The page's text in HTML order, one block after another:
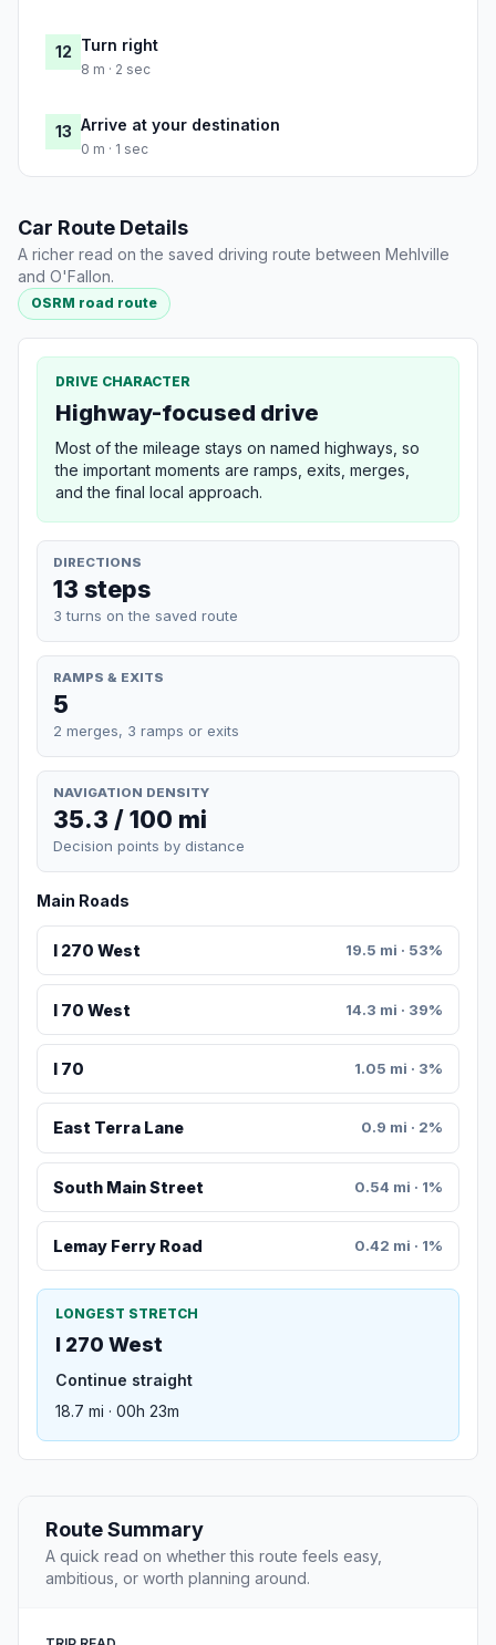
12 Turn right
8 m · 2 sec
13 Arrive at your destination
0 m · 1 sec
Car Route Details
A richer read on the saved driving route between Mehlville
and O'Fallon.
OSRM road route
DRIVE CHARACTER
Highway-focused drive
Most of the mileage stays on named highways, so
the important moments are ramps, exits, merges,
and the final local approach.
DIRECTIONS
13 steps
3 turns on the saved route
RAMPS & EXITS
5
2 merges, 3 ramps or exits
NAVIGATION DENSITY
35.3 / 100 mi
Decision points by distance
Main Roads
I 270 West 19.5 mi · 53%
I 70 West 14.3 mi · 39%
I 70 1.05 mi · 3%
East Terra Lane 0.9 mi · 2%
South Main Street 0.54 mi · 1%
Lemay Ferry Road 0.42 mi · 1%
LONGEST STRETCH
I 270 West
Continue straight
18.7 mi · 00h 23m
Route Summary
A quick read on whether this route feels easy,
ambitious, or worth planning around.